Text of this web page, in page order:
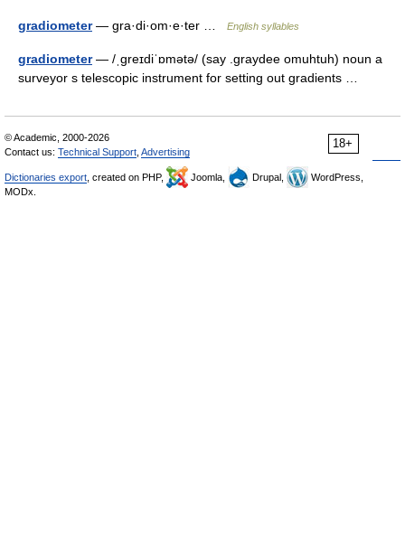
gradiometer— gra·di·om·e·ter … English syllables
gradiometer— /ˌgreɪdiˈɒmətə/ (say .graydee omuhtuh) noun a
surveyor s telescopic instrument for setting out gradients …
18+
© Academic, 2000-2026
Contact us: Technical Support Advertising
Dictionaries export , created on PHP, Joomla, Drupal,
WordPress,
MODx.